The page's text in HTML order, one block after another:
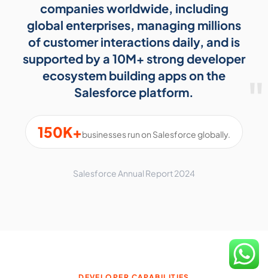
companies worldwide, including
global enterprises, managing millions
of customer interactions daily, and is
supported by a 10M+ strong developer
ecosystem building apps on the
Salesforce platform.
150K+businesses run on Salesforce globally.
Salesforce Annual Report 2024